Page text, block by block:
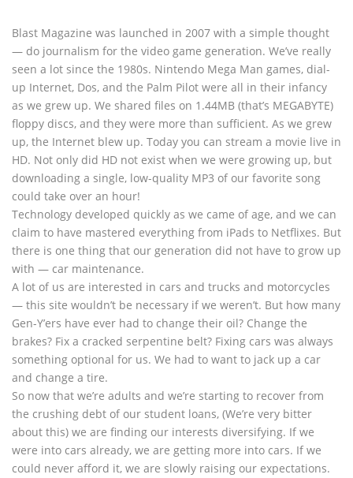
Blast Magazine was launched in 2007 with a simple thought
— do journalism for the video game generation. We’ve really
seen a lot since the 1980s. Nintendo Mega Man games, dial-
up Internet, Dos, and the Palm Pilot were all in their infancy
as we grew up. We shared files on 1.44MB (that’s MEGABYTE)
floppy discs, and they were more than sufficient. As we grew
up, the Internet blew up. Today you can stream a movie live in
HD. Not only did HD not exist when we were growing up, but
downloading a single, low-quality MP3 of our favorite song
could take over an hour!
Technology developed quickly as we came of age, and we can
claim to have mastered everything from iPads to Netflixes. But
there is one thing that our generation did not have to grow up
with — car maintenance.
A lot of us are interested in cars and trucks and motorcycles
— this site wouldn’t be necessary if we weren’t. But how many
Gen-Y’ers have ever had to change their oil? Change the
brakes? Fix a cracked serpentine belt? Fixing cars was always
something optional for us. We had to want to jack up a car
and change a tire.
So now that we’re adults and we’re starting to recover from
the crushing debt of our student loans, (We’re very bitter
about this) we are finding our interests diversifying. If we
were into cars already, we are getting more into cars. If we
could never afford it, we are slowly raising our expectations.